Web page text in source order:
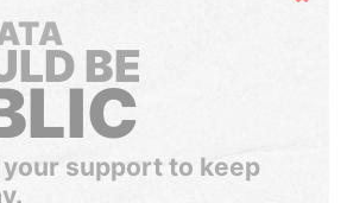
BE
your support to keep